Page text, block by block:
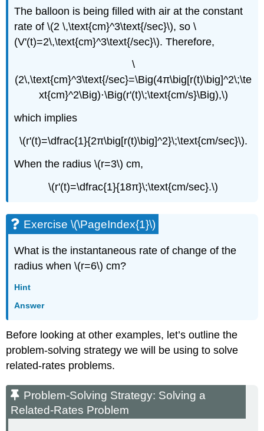
The balloon is being filled with air at the constant
rate of \(2 \,\text{cm}^3\text{/sec}\), so \
(V'(t)=2\,\text{cm}^3\text{/sec}\). Therefore,
\
(2\,\text{cm}^3\text{/sec}=\Big(4π\big[r(t)\big]^2\;\te
xt{cm}^2\Big)⋅\Big(r'(t)\;\text{cm/s}\Big),\)
which implies
\(r'(t)=\dfrac{1}{2π\big[r(t)\big]^2}\;\text{cm/sec}\).
When the radius \(r=3\) cm,
\(r'(t)=\dfrac{1}{18π}\;\text{cm/sec}.\)
Exercise \(\PageIndex{1}\)
What is the instantaneous rate of change of the
radius when \(r=6\) cm?
Hint
Answer
Before looking at other examples, let’s outline the
problem-solving strategy we will be using to solve
related-rates problems.
Problem-Solving Strategy: Solving a
Related-Rates Problem